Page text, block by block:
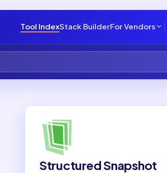
Tool IndexStack BuilderFor Vendors
Structured Snapshot